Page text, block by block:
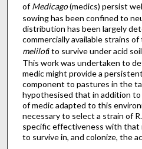
ofMedicago(medics) persist
sowing has been confined to
distribution has been largely
commercially available strains
meliloti to survive under acid
This work was undertaken to
medic might provide a
component to pastures in the
hypothesised that in addition
of medic adapted to this
necessary to sel­ect a strain of
specific effectiveness with that
to survive in, and colonize, the